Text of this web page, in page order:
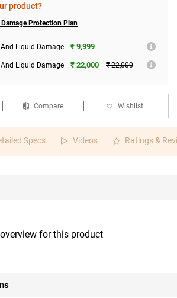
product?
Protection Plan
Liquid Damage ₹ 9,999
Liquid Damage ₹ 22,000 ₹ 22,000
Compare Wishlist
Specs Videos Ratings &
for this product